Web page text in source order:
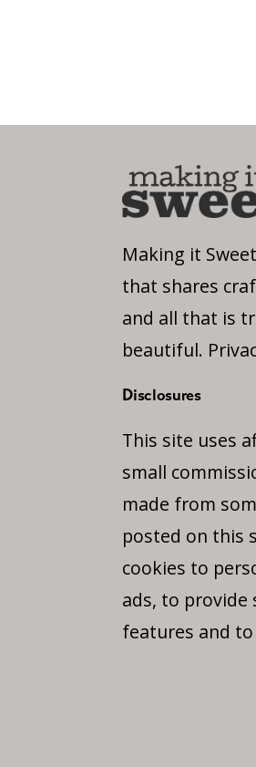
Making it
that shares
and all that is
beautiful.
Disclosures
This site uses
small
made from
posted on this
cookies to
ads, to provide
features and